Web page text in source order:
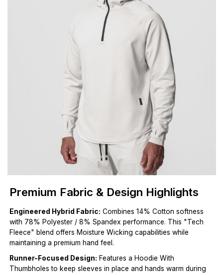
Premium Fabric & Design Highlights
Engineered Hybrid Fabric: Combines 14% Cotton softness
with 78% Polyester / 8% Spandex performance. This "Tech
Fleece" blend offers Moisture Wicking capabilities while
maintaining a premium hand feel.
Runner-Focused Design: Features a Hoodie With
Thumbholes to keep sleeves in place and hands warm during